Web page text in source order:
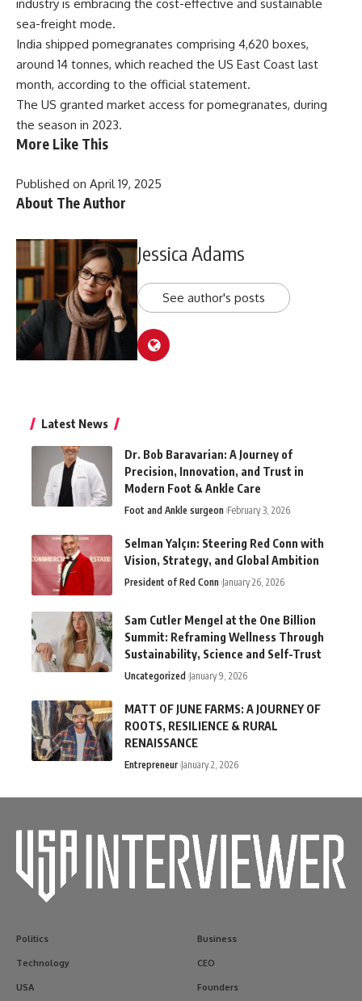
industry is embracing the cost-effective and sustainable
sea-freight mode.
India shipped pomegranates comprising 4,620 boxes,
around 14 tonnes, which reached the US East Coast last
month, according to the official statement.
The US granted market access for pomegranates, during
the season in 2023.
More Like This
Published on April 19, 2025
About The Author
Jessica Adams
See author's posts
Latest News
Dr. Bob Baravarian: A Journey of
Precision, Innovation, and Trust in
Modern Foot & Ankle Care
Foot and Ankle surgeon February 3, 2026
Selman Yalçın: Steering Red Conn with
Vision, Strategy, and Global Ambition
President of Red Conn January 26, 2026
Sam Cutler Mengel at the One Billion
Summit: Reframing Wellness Through
Sustainability, Science and Self-Trust
Uncategorized January 9, 2026
MATT OF JUNE FARMS: A JOURNEY OF
ROOTS, RESILIENCE & RURAL
RENAISSANCE
Entrepreneur January 2, 2026
Politics
Technology
USA
Business
CEO
Founders